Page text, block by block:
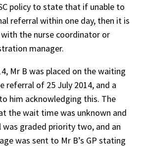
policy to state that if unable to
referral within one day, then it is
the nurse coordinator or
manager.
Mr B was placed on the waiting
referral of 25 July 2014, and a
him acknowledging this. The
the wait time was unknown and
graded priority two, and an
was sent to Mr B’s GP stating